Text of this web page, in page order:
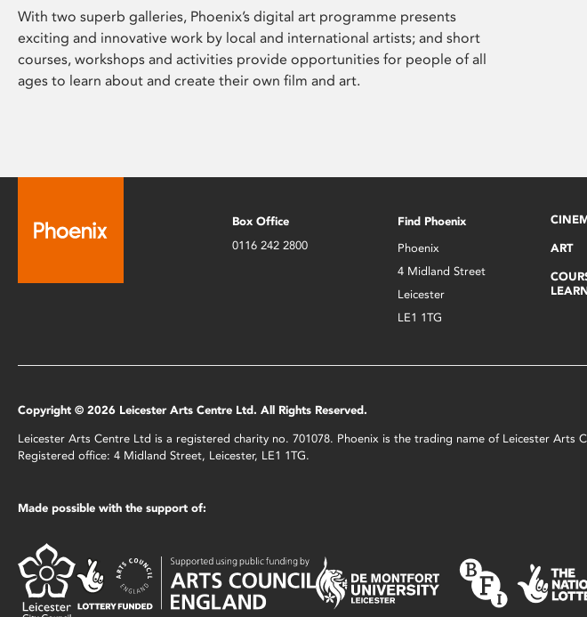
With two superb galleries, Phoenix’s digital art programme presents
exciting and innovative work by local and international artists; and short
courses, workshops and activities provide opportunities for people of all
ages to learn about and create their own film and art.
Box Office
0116 242 2800
Find Phoenix
Phoenix
4 Midland Street
Leicester
LE1 1TG
ART
Copyright © 2026 Leicester Arts Centre Ltd. All Rights Reserved.
Leicester Arts Centre Ltd is a registered charity no. 701078. Phoenix is the trading name of Leicester Arts
Registered office: 4 Midland Street, Leicester, LE1 1TG.
Made possible with the support of: